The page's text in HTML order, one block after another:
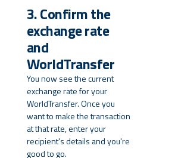
3. Confirm the
exchange rate
and
WorldTransfer
You now see the current
exchange rate for your
WorldTransfer. Once you
want to make the transaction
at that rate, enter your
recipient's details and you're
good to go.